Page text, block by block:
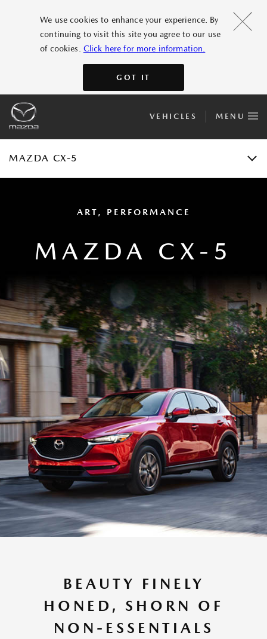
We use cookies to enhance your experience. By
continuing to visit this site you agree to our use
of cookies. Click here for more information.
GOT IT
VEHICLES MENU
MAZDA CX-5
GALLERY
ACCESSORIES
SPECIFICATIONS
E-BROCHURE
ART, PERFORMANCE
MAZDA CX-5
BEAUTY FINELY
HONED, SHORN OF
NON-ESSENTIALS